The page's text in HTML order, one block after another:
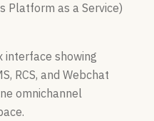
Platform as a Service)